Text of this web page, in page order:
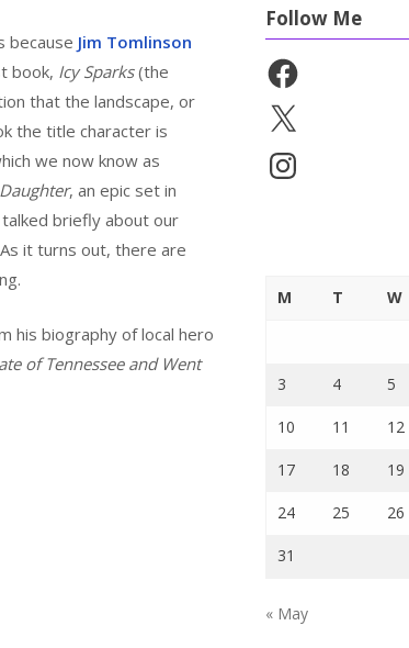
because Jim Tomlinson
book, Icy Sparks(the
that the landscape, or
the title character is
we now know as
, an epic set in
briefly about our
it turns out, there are
his biography of local hero
of Tennessee and Went
Follow Me
Facebook
X
Instagram
M T W
3 4 5
10 11 12
17 18 19
24 25 26
31
« May